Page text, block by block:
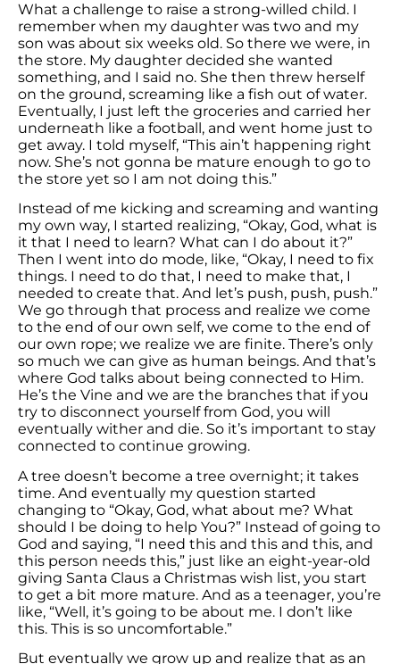
What a challenge to raise a strong-willed child. I
remember when my daughter was two and my
son was about six weeks old. So there we were, in
the store. My daughter decided she wanted
something, and I said no. She then threw herself
on the ground, screaming like a fish out of water.
Eventually, I just left the groceries and carried her
underneath like a football, and went home just to
get away. I told myself, “This ain’t happening right
now. She’s not gonna be mature enough to go to
the store yet so I am not doing this.”
Instead of me kicking and screaming and wanting
my own way, I started realizing, “Okay, God, what is
it that I need to learn? What can I do about it?”
Then I went into do mode, like, “Okay, I need to fix
things. I need to do that, I need to make that, I
needed to create that. And let’s push, push, push.”
We go through that process and realize we come
to the end of our own self, we come to the end of
our own rope; we realize we are finite. There’s only
so much we can give as human beings. And that’s
where God talks about being connected to Him.
He’s the Vine and we are the branches that if you
try to disconnect yourself from God, you will
eventually wither and die. So it’s important to stay
connected to continue growing.
A tree doesn’t become a tree overnight; it takes
time. And eventually my question started
changing to “Okay, God, what about me? What
should I be doing to help You?” Instead of going to
God and saying, “I need this and this and this, and
this person needs this,” just like an eight-year-old
giving Santa Claus a Christmas wish list, you start
to get a bit more mature. And as a teenager, you’re
like, “Well, it’s going to be about me. I don’t like
this. This is so uncomfortable.”
But eventually we grow up and realize that as an